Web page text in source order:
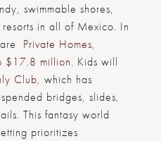
swimmable shores,
in all of Mexico. In
Private Homes,
$17.8 million. Kids will
Club, which has
bridges, slides,
This fantasy world
prioritizes